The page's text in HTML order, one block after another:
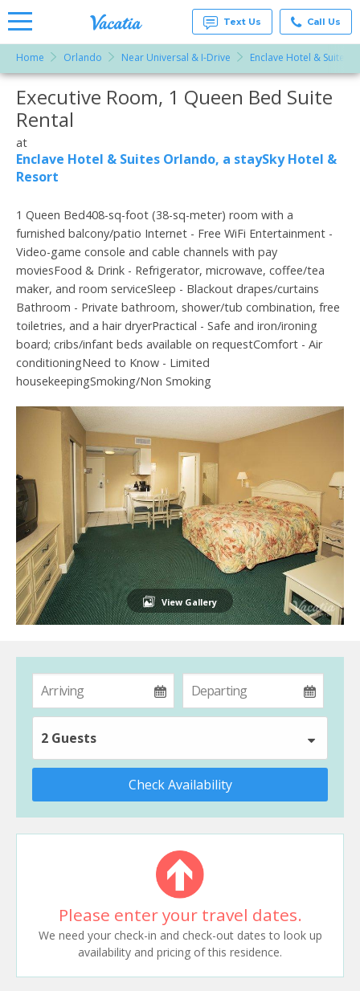
Rentals -
Condos
& Suites
Vacatia
Text Us Call Us
Home Orlando Near Universal & I-Drive Enclave Hotel & Suites
More Resorts
Executive Room, 1 Queen Bed Suite
Rental
at
Enclave Hotel & Suites Orlando, a staySky Hotel &
Resort
1 Queen Bed408-sq-foot (38-sq-meter) room with a
furnished balcony/patio Internet - Free WiFi Entertainment -
Video-game console and cable channels with pay
moviesFood & Drink - Refrigerator, microwave, coffee/tea
maker, and room serviceSleep - Blackout drapes/curtains
Bathroom - Private bathroom, shower/tub combination, free
toiletries, and a hair dryerPractical - Safe and iron/ironing
board; cribs/infant beds available on requestComfort - Air
conditioningNeed to Know - Limited
housekeepingSmoking/Non Smoking
View Gallery
2 Guests
Check Availability
Please enter your travel dates.
We need your check-in and check-out dates to look up
availability and pricing of this residence.